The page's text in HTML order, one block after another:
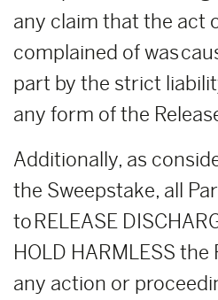
any claim that the act
complained of was
part by the strict
any form of the
Additionally, as
the Sweepstake, all
to RELEASE
HOLD HARMLESS
any action or